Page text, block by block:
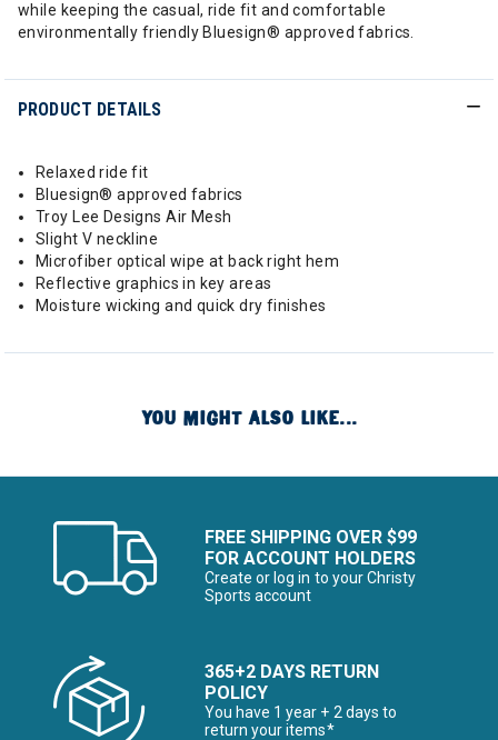
while keeping the casual, ride fit and comfortable
environmentally friendly Bluesign® approved fabrics.
PRODUCT DETAILS
Relaxed ride fit
Bluesign® approved fabrics
Troy Lee Designs Air Mesh
Slight V neckline
Microfiber optical wipe at back right hem
Reflective graphics in key areas
Moisture wicking and quick dry finishes
YOU MIGHT ALSO LIKE...
FREE SHIPPING OVER $99
FOR ACCOUNT HOLDERS
Create or log in to your Christy
Sports account
365+2 DAYS RETURN
POLICY
You have 1 year + 2 days to
return your items*